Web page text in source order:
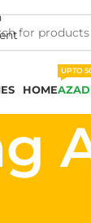
HOME
UPTO